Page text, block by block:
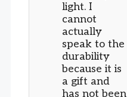
light. I
cannot
actually
speak to the
durability
because it is
a gift and
has not been